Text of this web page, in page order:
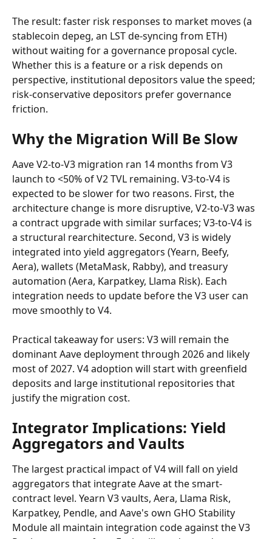
The result: faster risk responses to market moves (a
stablecoin depeg, an LST de-syncing from ETH)
without waiting for a governance proposal cycle.
Whether this is a feature or a risk depends on
perspective, institutional depositors value the speed;
risk-conservative depositors prefer governance
friction.
Why the Migration Will Be Slow
Aave V2-to-V3 migration ran 14 months from V3
launch to <50% of V2 TVL remaining. V3-to-V4 is
expected to be slower for two reasons. First, the
architecture change is more disruptive, V2-to-V3 was
a contract upgrade with similar surfaces; V3-to-V4 is
a structural rearchitecture. Second, V3 is widely
integrated into yield aggregators (Yearn, Beefy,
Aera), wallets (MetaMask, Rabby), and treasury
automation (Aera, Karpatkey, Llama Risk). Each
integration needs to update before the V3 user can
move smoothly to V4.
Practical takeaway for users: V3 will remain the
dominant Aave deployment through 2026 and likely
most of 2027. V4 adoption will start with greenfield
deposits and large institutional repositories that
justify the migration cost.
Integrator Implications: Yield
Aggregators and Vaults
The largest practical impact of V4 will fall on yield
aggregators that integrate Aave at the smart-
contract level. Yearn V3 vaults, Aera, Llama Risk,
Karpatkey, Pendle, and Aave's own GHO Stability
Module all maintain integration code against the V3